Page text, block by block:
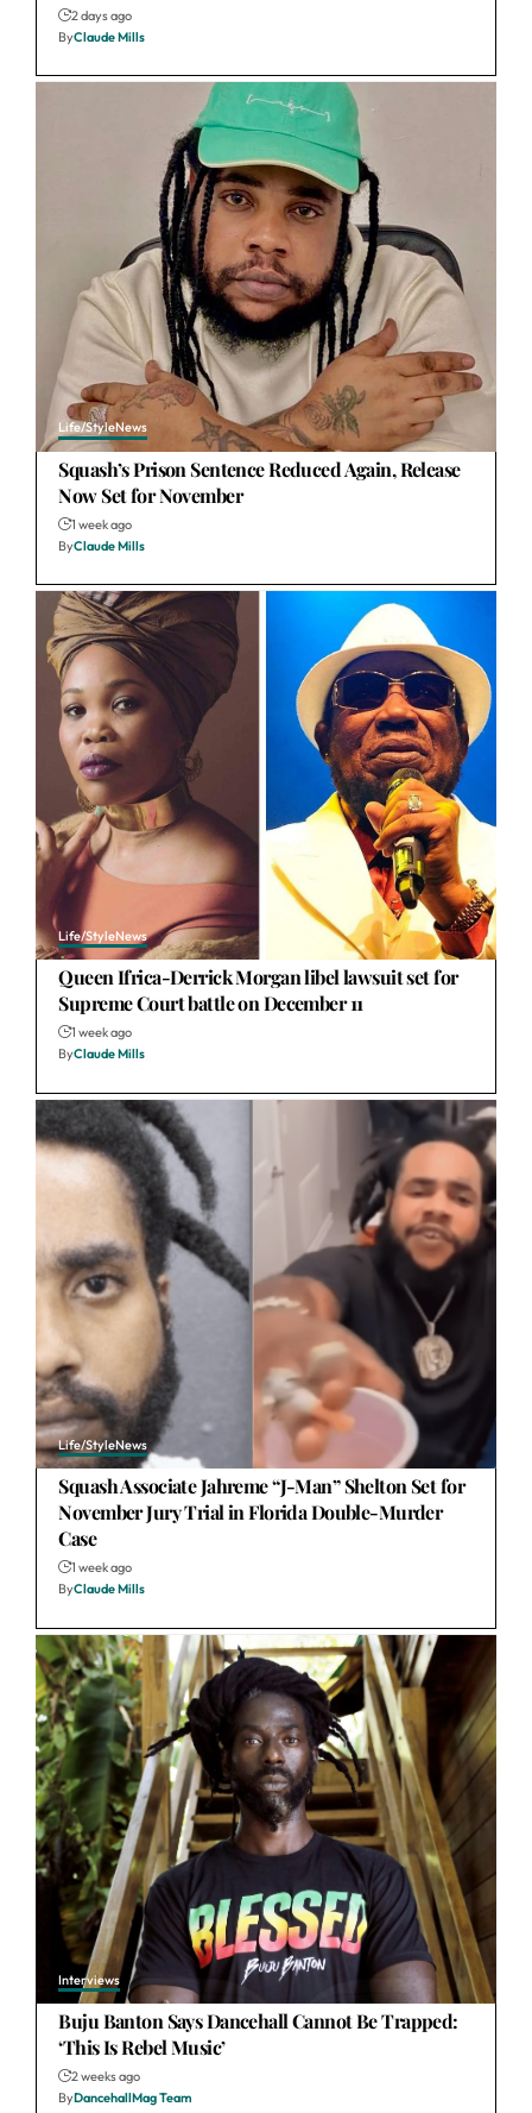
2 days ago
ByClaude Mills
Life/StyleNews
Squash’s Prison Sentence Reduced Again, Release
Now Set for November
1 week ago
ByClaude Mills
Life/StyleNews
Queen Ifrica-Derrick Morgan libel lawsuit set for
Supreme Court battle on December 11
1 week ago
ByClaude Mills
Life/StyleNews
Squash Associate Jahreme “J-Man” Shelton Set for
November Jury Trial in Florida Double-Murder
Case
1 week ago
ByClaude Mills
Interviews
Buju Banton Says Dancehall Cannot Be Trapped:
‘This Is Rebel Music’
2 weeks ago
ByDancehallMag Team